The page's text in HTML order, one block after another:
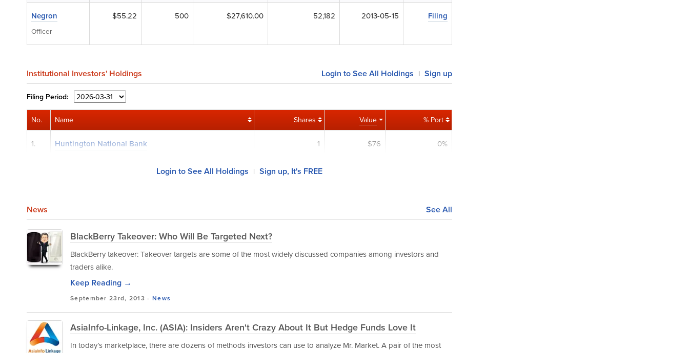
Negron
Officer
$55.22 500 $27,610.00 52,182 2013-05-15 Filing
Institutional Investors' Holdings Login to See All Holdings | Sign up
Filing Period:
No. Name Shares Value % Port
1. Huntington National Bank 1 $76 0%
Login to See All Holdings | Sign up, It's FREE
News See All
BlackBerry Takeover: Who Will Be Targeted Next?
BlackBerry takeover: Takeover targets are some of the most widely discussed companies among investors and
traders alike.
Keep Reading →
September 23rd, 2013 - News
AsiaInfo-Linkage, Inc. (ASIA): Insiders Aren't Crazy About It But Hedge Funds Love It
In today’s marketplace, there are dozens of methods investors can use to analyze Mr. Market. A pair of the most